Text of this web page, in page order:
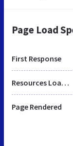
Page Load
First Response
Resources Loaded
Page Rendered